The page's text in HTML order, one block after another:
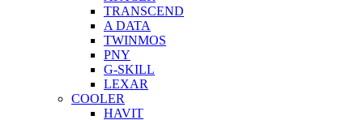
TRANSCEND
A DATA
TWINMOS
PNY
G-SKILL
LEXAR
COOLER
HAVIT